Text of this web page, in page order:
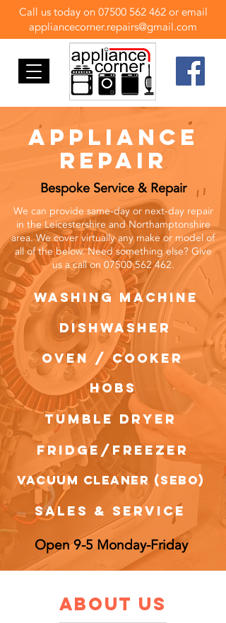
Call us today on 07500 562 462or email
appliancecorner.repairs@gmail.com
appliance
repair
Bespoke Service & Repair
We can provide same-day or next-day repair
in the Leicestershire and Northamptonshire
area. We cover virtually any make or model of
all of the below. Need something else? Give
us a call on 07500 562 462.
washing machine
dishwasher
OVEN / COOKER
HOBS
tumble dryer
FRIDGE/FREEZER
VACUUM CLEANER (SEBO)
sales & service
Open 9-5 Monday-Friday
about us